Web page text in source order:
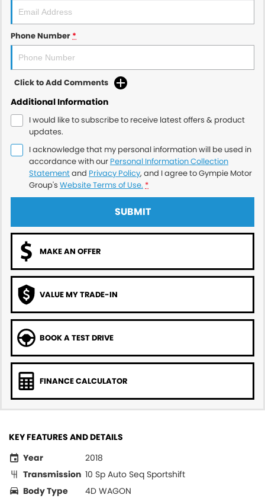
Phone Number *
Click to Add Comments
Additional Information
I would like to subscribe to receive latest offers & product
updates.
I acknowledge that my personal information will be used in
accordance with our Personal Information Collection
Statementand Privacy Policy, and I agree toGympie Motor
Group's Website Terms of Use. *
SUBMIT
MAKE AN OFFER
VALUE MY TRADE-IN
BOOK A TEST DRIVE
FINANCE CALCULATOR
KEY FEATURES AND DETAILS
Year
2018
Transmission 10 Sp Auto Seq Sportshift
Body Type
4D WAGON